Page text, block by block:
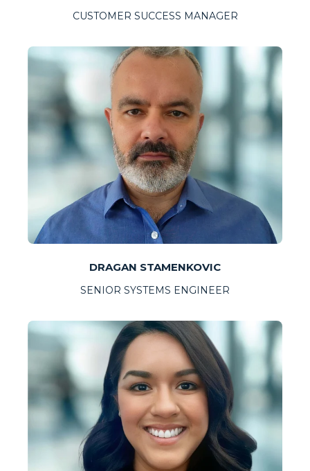
CUSTOMER SUCCESS MANAGER
DRAGAN STAMENKOVIC
SENIOR SYSTEMS ENGINEER